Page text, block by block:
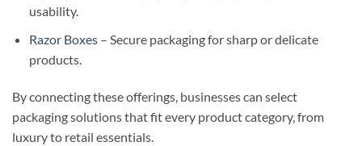
usability.
Razor Boxes– Secure packaging for sharp or delicate
products.
By connecting these offerings, businesses can select
packaging solutions that fit every product category, from
luxury to retail essentials.